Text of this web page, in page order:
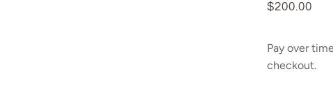
$200.00
Pay over
checkout.